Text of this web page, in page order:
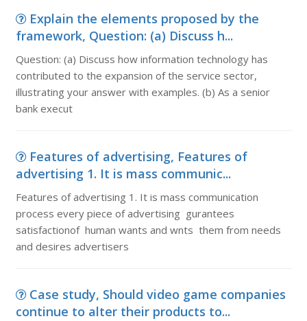
Explain the elements proposed by the
framework, Question: (a) Discuss h...
Question: (a) Discuss how information technology has
contributed to the expansion of the service sector,
illustrating your answer with examples. (b) As a senior
bank execut
Features of advertising, Features of
advertising 1. It is mass communic...
Features of advertising 1. It is mass communication
process every piece of advertising gurantees
satisfactionof human wants and wnts them from needs
and desires advertisers
Case study, Should video game companies
continue to alter their products to...